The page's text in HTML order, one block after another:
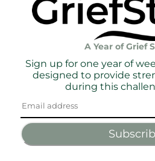
A Year of Grief
Sign up for one year of
designed to provide
during this